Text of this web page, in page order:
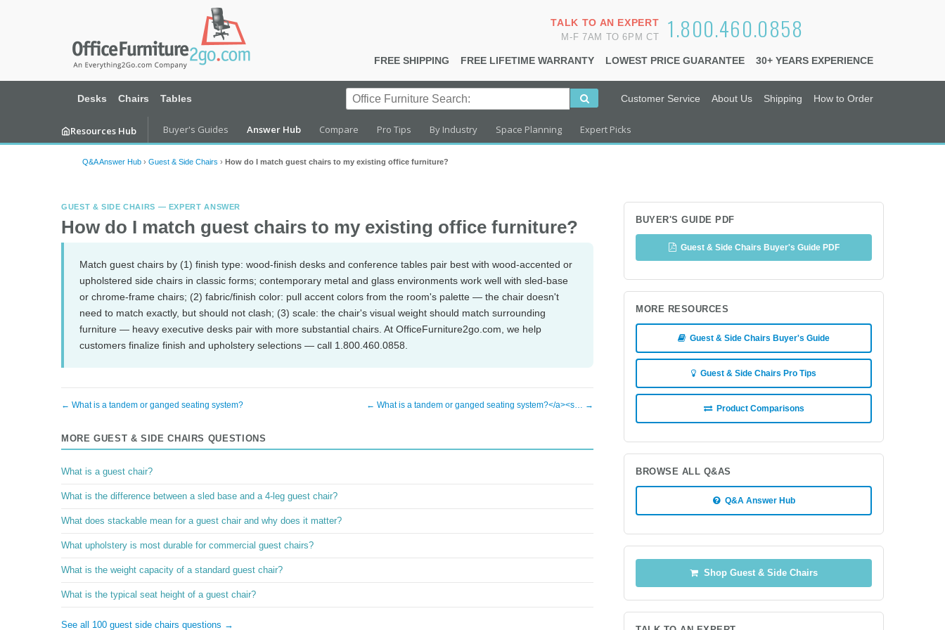
1.800.460.0858
TALK TO AN EXPERT
M-F 7AM TO 6PM CT
FREE SHIPPING FREE LIFETIME WARRANTY LOWEST PRICE GUARANTEE 30+ YEARS EXPERIENCE
Desks Chairs Tables Customer Service About Us Shipping How to Order
Resources Hub Buyer's Guides Answer Hub Compare Pro Tips By Industry Space Planning Expert Picks
Q&A Answer Hub › Guest & Side Chairs › How do I match guest chairs to my existing office furniture?
GUEST & SIDE CHAIRS — EXPERT ANSWER
How do I match guest chairs to my existing office furniture?
Match guest chairs by (1) finish type: wood-finish desks and conference tables pair best with wood-accented or
upholstered side chairs in classic forms; contemporary metal and glass environments work well with sled-base
or chrome-frame chairs; (2) fabric/finish color: pull accent colors from the room's palette — the chair doesn't
need to match exactly, but should not clash; (3) scale: the chair's visual weight should match surrounding
furniture — heavy executive desks pair with more substantial chairs. At OfficeFurniture2go.com, we help
customers finalize finish and upholstery selections — call 1.800.460.0858.
← What is a tandem or ganged seating system? ← What is a tandem or ganged seating system?</a><s… →
MORE GUEST & SIDE CHAIRS QUESTIONS
What is a guest chair?
What is the difference between a sled base and a 4-leg guest chair?
What does stackable mean for a guest chair and why does it matter?
What upholstery is most durable for commercial guest chairs?
What is the weight capacity of a standard guest chair?
What is the typical seat height of a guest chair?
See all 100 guest side chairs questions →
BUYER'S GUIDE PDF
Guest & Side Chairs Buyer's Guide PDF
MORE RESOURCES
Guest & Side Chairs Buyer's Guide
Guest & Side Chairs Pro Tips
Product Comparisons
BROWSE ALL Q&AS
Q&A Answer Hub
Shop Guest & Side Chairs